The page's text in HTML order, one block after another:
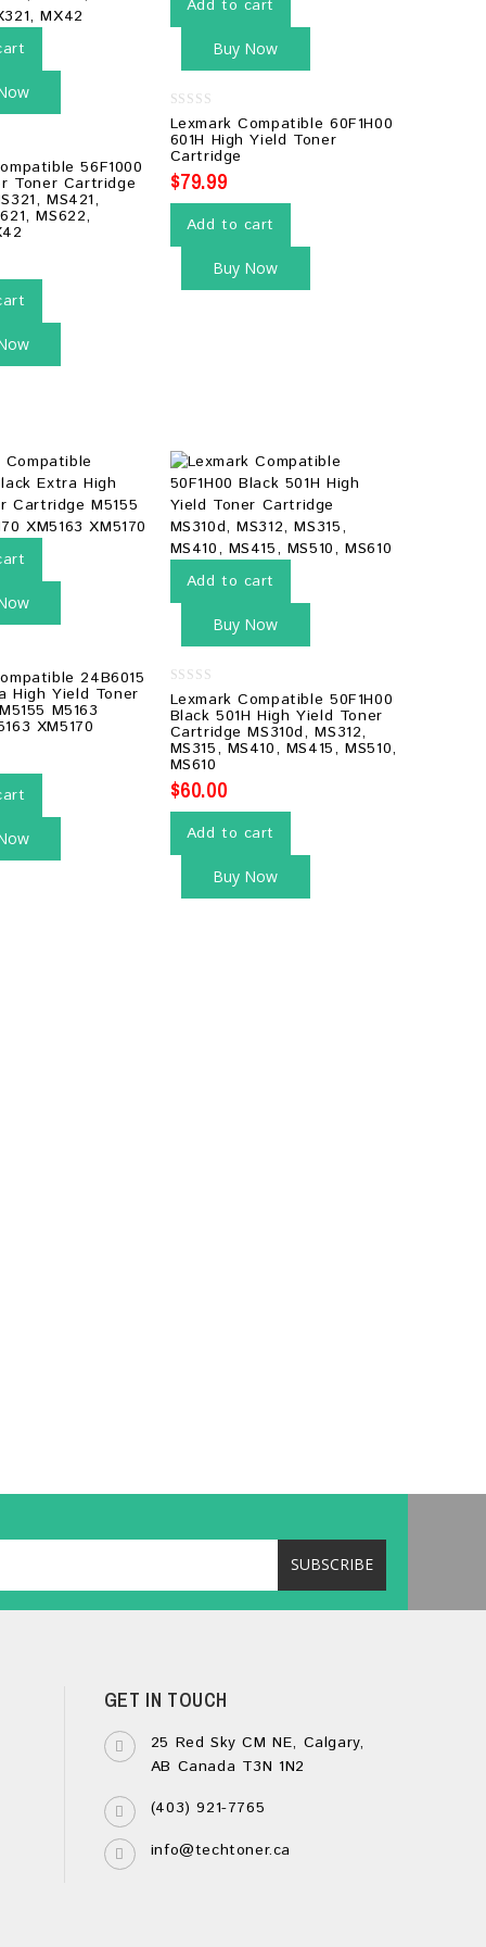
56F1000
Toner Cartridge
MS421,
MS622,
Add to cart
Buy Now
0
out
of
5
Lexmark Compatible 60F1H00
601H High Yield Toner
Cartridge
$79.99
Add to cart
Buy Now
24B6015
High Yield Toner
M5163
XM5170
Add to cart
Buy Now
0
out
of
5
Lexmark Compatible 50F1H00
Black 501H High Yield Toner
Cartridge MS310d, MS312,
MS315, MS410, MS415, MS510,
MS610
$60.00
Add to cart
Buy Now
GET IN TOUCH
25 Red Sky CM NE, Calgary,
AB Canada T3N 1N2
(403) 921-7765
info@techtoner.ca